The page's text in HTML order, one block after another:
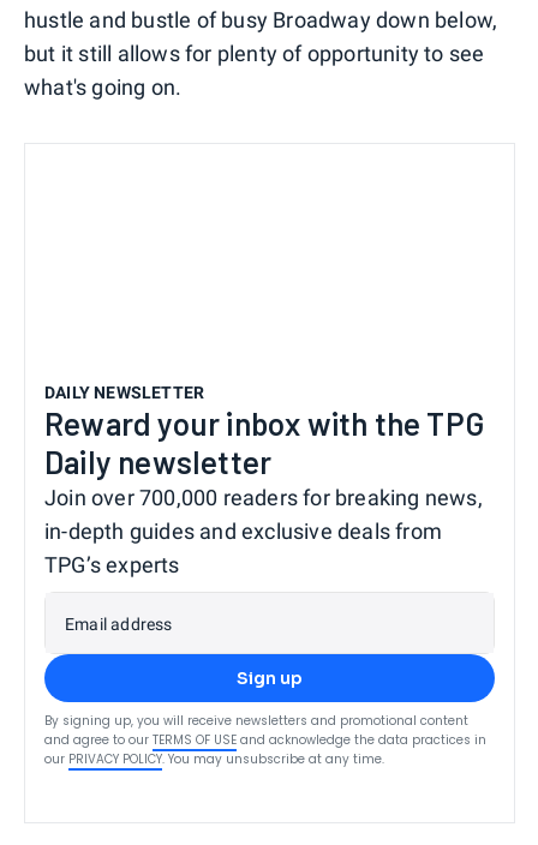
hustle and bustle of busy Broadway down below,
but it still allows for plenty of opportunity to see
what's going on.
DAILY NEWSLETTER
Reward your inbox with the TPG
Daily newsletter
Join over 700,000 readers for breaking news,
in-depth guides and exclusive deals from
TPG’s experts
Email address
Sign up
By signing up, you will receive newsletters and promotional content
and agree to our TERMS OF USE and acknowledge the data practices in
our PRIVACY POLICY. You may unsubscribe at any time.